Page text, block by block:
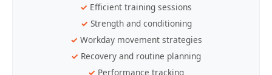
Efficient training sessions
Strength and conditioning
Workday movement strategies
Recovery and routine planning
Performance tracking